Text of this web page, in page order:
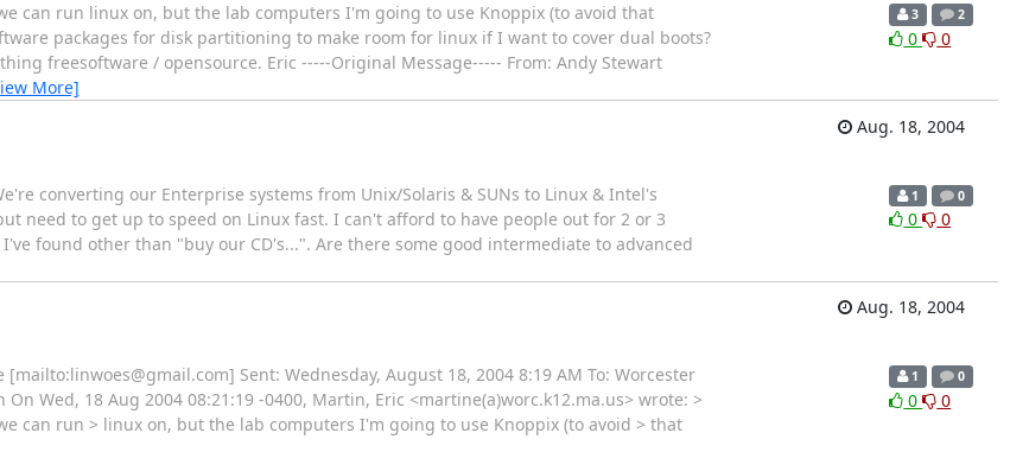
can run linux on, but the lab computers I'm going to use Knoppix (to avoid that
packages for disk partitioning to make room for linux if I want to cover dual boots?
freesoftware / opensource. Eric -----Original Message----- From: Andy Stewart
More]
3 2
0 0
Aug. 18, 2004
converting our Enterprise systems from Unix/Solaris & SUNs to Linux & Intel's
need to get up to speed on Linux fast. I can't afford to have people out for 2 or 3
found other than "buy our CD's...". Are there some good intermediate to advanced
1 0
0 0
Aug. 18, 2004
Sent: Wednesday, August 18, 2004 8:19 AM To: Worcester
Wed, 18 Aug 2004 08:21:19 -0400, Martin, Eric <martine(a)worc.k12.ma.us> wrote: >
can run > linux on, but the lab computers I'm going to use Knoppix (to avoid > that
1 0
0 0